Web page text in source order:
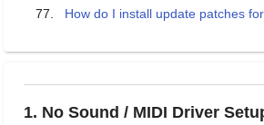
How do I install update patches
1. No Sound / MIDI Driver